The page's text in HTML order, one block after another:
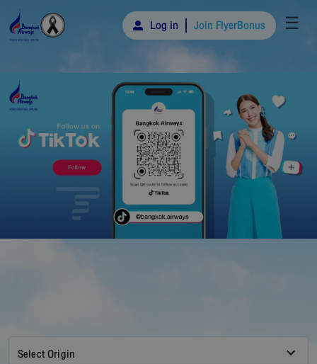
Log in Join FlyerBonus ☰
Select Origin